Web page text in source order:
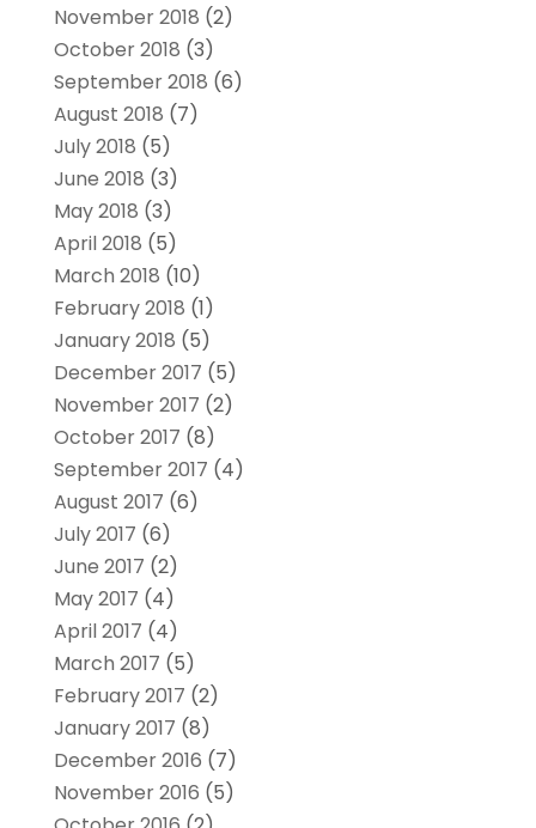
November 2018 (2)
October 2018 (3)
September 2018 (6)
August 2018 (7)
July 2018 (5)
June 2018 (3)
May 2018 (3)
April 2018 (5)
March 2018 (10)
February 2018 (1)
January 2018 (5)
December 2017 (5)
November 2017 (2)
October 2017 (8)
September 2017 (4)
August 2017 (6)
July 2017 (6)
June 2017 (2)
May 2017 (4)
April 2017 (4)
March 2017 (5)
February 2017 (2)
January 2017 (8)
December 2016 (7)
November 2016 (5)